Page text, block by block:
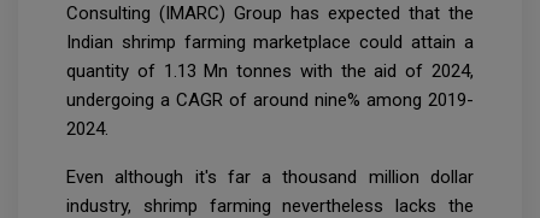
Consulting (IMARC) Group has expected that the
Indian shrimp farming marketplace could attain a
quantity of 1.13 Mn tonnes with the aid of 2024,
undergoing a CAGR of around nine% among 2019-
2024.
Even although it's far a thousand million dollar
industry, shrimp farming nevertheless lacks the